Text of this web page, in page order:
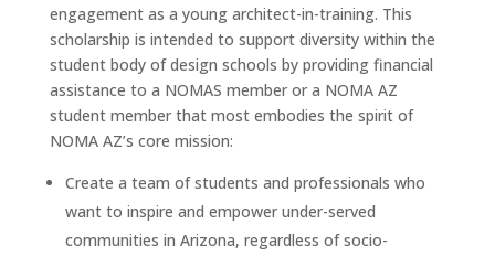
engagement as a young architect-in-training. This
scholarship is intended to support diversity within the
student body of design schools by providing financial
assistance to a NOMAS member or a NOMA AZ
student member that most embodies the spirit of
NOMA AZ’s core mission:
Create a team of students and professionals who
want to inspire and empower under-served
communities in Arizona, regardless of socio-